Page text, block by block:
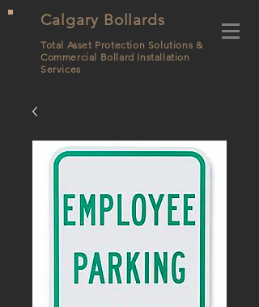
Calgary Bollards
Total Asset Protection Solutions &
Commercial Bollard Installation
Services